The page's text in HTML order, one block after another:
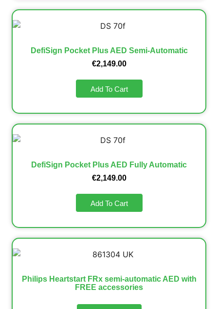
DefiSign Pocket Plus AED Semi-Automatic
€2,149.00
Add To Cart
DefiSign Pocket Plus AED Fully Automatic
€2,149.00
Add To Cart
Philips Heartstart FRx semi-automatic AED with
FREE accessories